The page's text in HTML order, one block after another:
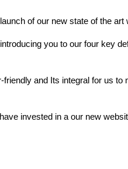
of our new state of the art
you to our four key
and Its integral for us to
invested in a our new